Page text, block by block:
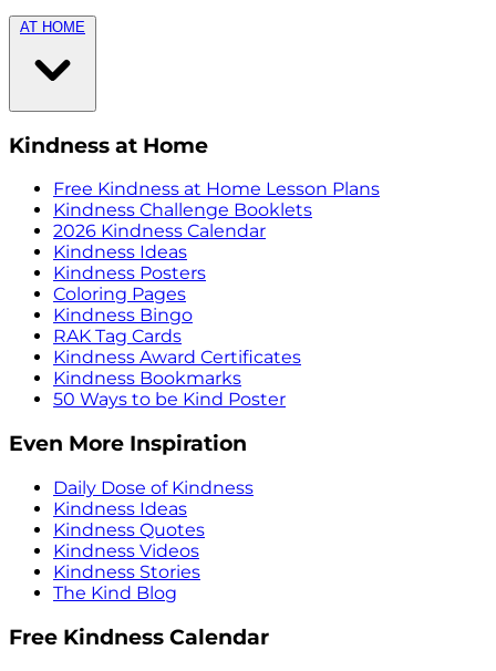
AT HOME
Kindness at Home
Free Kindness at Home Lesson Plans
Kindness Challenge Booklets
2026 Kindness Calendar
Kindness Ideas
Kindness Posters
Coloring Pages
Kindness Bingo
RAK Tag Cards
Kindness Award Certificates
Kindness Bookmarks
50 Ways to be Kind Poster
Even More Inspiration
Daily Dose of Kindness
Kindness Ideas
Kindness Quotes
Kindness Videos
Kindness Stories
The Kind Blog
Free Kindness Calendar